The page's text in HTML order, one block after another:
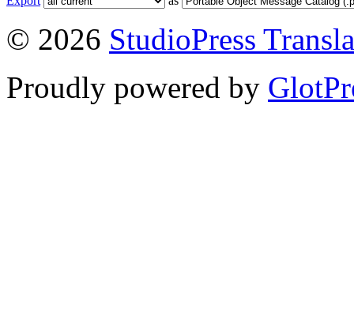
© 2026 StudioPress
Proudly powered by